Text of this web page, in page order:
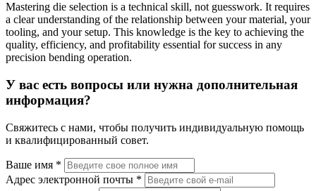
Mastering die selection is a technical skill, not guesswork. It requires
a clear understanding of the relationship between your material, your
tooling, and your setup. This knowledge is the key to achieving the
quality, efficiency, and profitability essential for success in any
precision bending operation.
У вас есть вопросы или нужна дополнительная
информация?
Свяжитесь с нами, чтобы получить индивидуальную помощь
и квалифицированный совет.
Ваше имя *
Адрес электронной почты *